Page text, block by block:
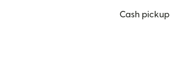
Cash pickup